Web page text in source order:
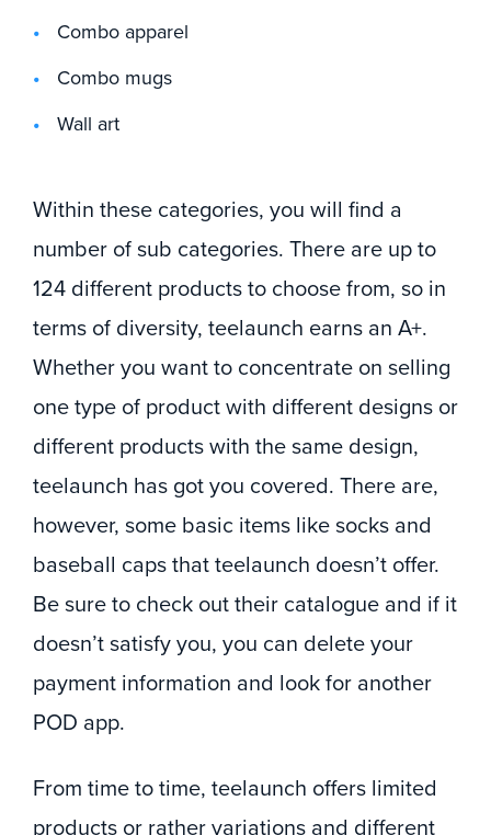
Combo apparel
Combo mugs
Wall art
Within these categories, you will find a
number of sub categories. There are up to
124 different products to choose from, so in
terms of diversity, teelaunch earns an A+.
Whether you want to concentrate on selling
one type of product with different designs or
different products with the same design,
teelaunch has got you covered. There are,
however, some basic items like socks and
baseball caps that teelaunch doesn’t offer.
Be sure to check out their catalogue and if it
doesn’t satisfy you, you can delete your
payment information and look for another
POD app.
From time to time, teelaunch offers limited
products or rather variations and different